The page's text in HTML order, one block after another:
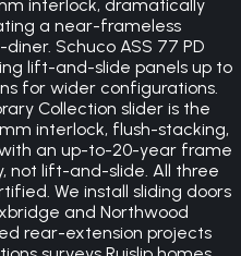
interlock, dramatically
a near-frameless
Schuco ASS 77 PD
lift-and-slide panels up to
for wider configurations.
Collection slider is the
interlock, flush-stacking,
an up-to-20-year frame
not lift-and-slide. All three
We install sliding doors
and Northwood
rear-extension projects